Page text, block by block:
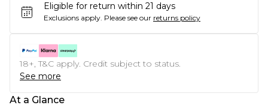
Eligible for return within 21 days
Exclusions apply. Please see our returns policy
18+, T&C apply. Credit subject to status.
See more
At a Glance